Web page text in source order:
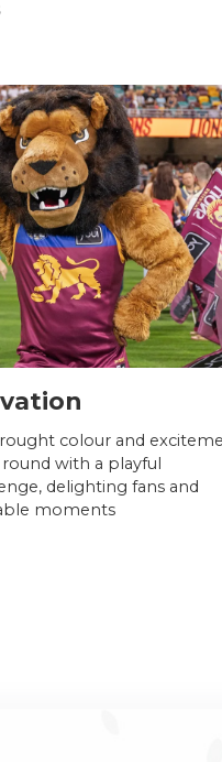
colour and
with a playful
delighting fans and
moments